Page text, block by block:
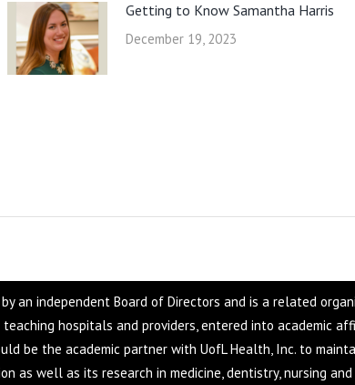
Getting to Know Samantha Harris
December 19, 2023
an independent Board of Directors and is a related
hospitals and providers, entered into academic
be the academic partner with UofL Health, Inc. to
as well as its research in medicine, dentistry, nursing